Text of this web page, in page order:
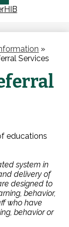
HIB
»
Services
educations
system in
delivery of
designed to
behavior,
who have
behavior or